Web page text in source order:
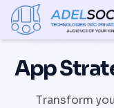
App
Transform